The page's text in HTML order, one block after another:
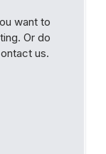
want to
Or do
us.